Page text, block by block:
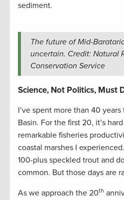
sediment.
The future of Mid-
uncertain. Credit: Natural
Conservation Service
Science, Not Politics, Must
I’ve spent more than 40
Basin. For the first 20, it’s
remarkable fisheries
coastal marshes I
100-plus speckled trout and
common. But those days are
As we approach the 20th